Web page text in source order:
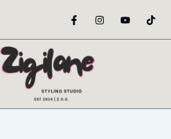
content
F
a
e
o
o
-
I
n
t
Y
o
t
T
i
t